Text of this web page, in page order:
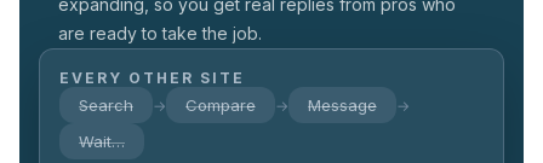
expanding, so you get real replies from pros who
are ready to take the job.
EVERY OTHER SITE
Search → Compare → Message →
Wait…